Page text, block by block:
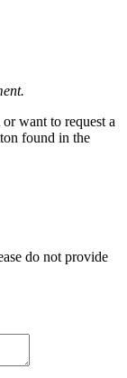
want to request a
found in the
do not provide